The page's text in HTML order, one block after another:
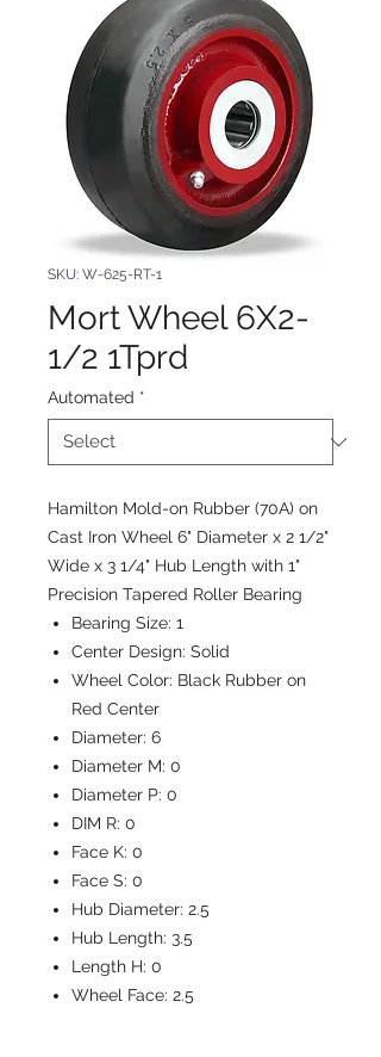
SKU: W-625-RT-1
Mort Wheel 6X2-
1/2 1Tprd
Automated *
Hamilton Mold-on Rubber (70A) on
Cast Iron Wheel 6" Diameter x 2 1/2"
Wide x 3 1/4" Hub Length with 1"
Precision Tapered Roller Bearing
Bearing Size: 1
Center Design: Solid
Wheel Color: Black Rubber on
Red Center
Diameter: 6
Diameter M: 0
Diameter P: 0
DIM R: 0
Face K: 0
Face S: 0
Hub Diameter: 2.5
Hub Length: 3.5
Length H: 0
Wheel Face: 2.5